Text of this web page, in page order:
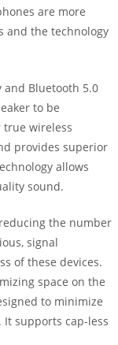
are more
and the technology
and Bluetooth 5.0
to be
true wireless
provides superior
allows
sound.
the number
signal
of these devices.
space on the
to minimize
It supports cap-less